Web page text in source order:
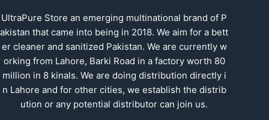
UltraPure Store an emerging multinational brand of P
akistan that came into being in 2018. We aim for a bett
er cleaner and sanitized Pakistan. We are currently w
orking from Lahore, Barki Road in a factory worth 80
million in 8 kinals. We are doing distribution directly i
n Lahore and for other cities, we establish the distrib
ution or any potential distributor can join us.